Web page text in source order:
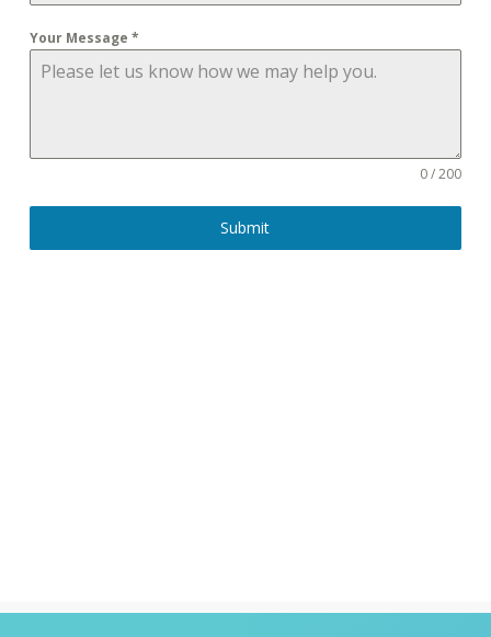
Your Message*
0 / 200
Submit